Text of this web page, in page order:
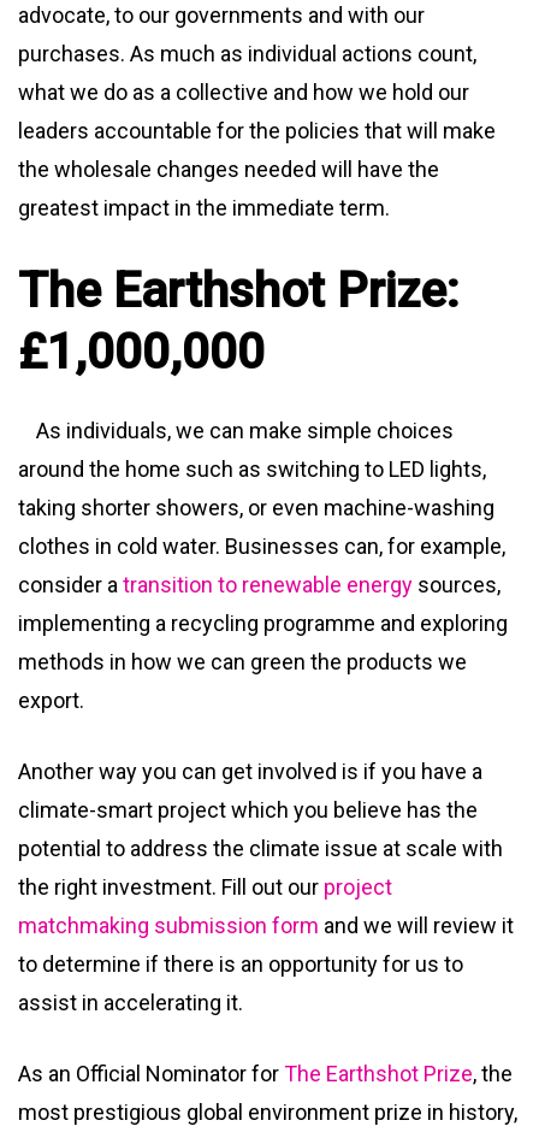
advocate, to our governments and with our
purchases. As much as individual actions count,
what we do as a collective and how we hold our
leaders accountable for the policies that will make
the wholesale changes needed will have the
greatest impact in the immediate term.
The Earthshot Prize:
£1,000,000
As individuals, we can make simple choices
around the home such as switching to LED lights,
taking shorter showers, or even machine-washing
clothes in cold water. Businesses can, for example,
consider a transition to renewable energy sources,
implementing a recycling programme and exploring
methods in how we can green the products we
export.
Another way you can get involved is if you have a
climate-smart project which you believe has the
potential to address the climate issue at scale with
the right investment. Fill out our project
matchmaking submission form and we will review it
to determine if there is an opportunity for us to
assist in accelerating it.
As an Official Nominator forThe Earthshot Prize, the
most prestigious global environment prize in history,